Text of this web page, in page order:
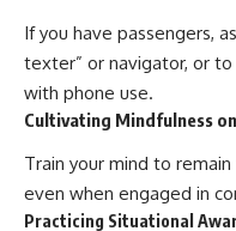
If you have passengers,
texter” or navigator, or
with phone use.
Cultivating Mindfulness
Train your mind to
even when engaged in
Practicing Situational